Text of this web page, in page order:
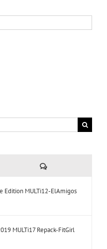
Comments
Edition MULTi12-ElAmigos
MULTi17 Repack-FitGirl